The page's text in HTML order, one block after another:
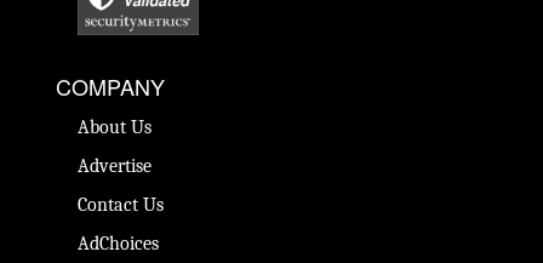
COMPANY
About Us
Advertise
Contact Us
AdChoices